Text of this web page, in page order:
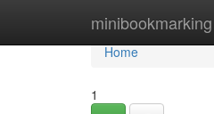
minibookmarking
Home
Home
1